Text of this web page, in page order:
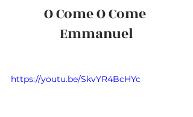
O Come O Come
Emmanuel
https://youtu.be/SkvYR4BcHYc